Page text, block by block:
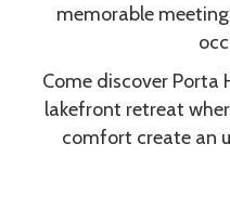
memorable
Come discover Porta
lakefront retreat
comfort create an